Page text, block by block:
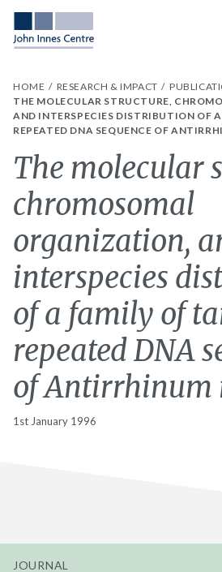
HOME RESEARCH & IMPACT
THE MOLECULAR STRUCTURE,
AND INTERSPECIES DISTRIBUTION OF
REPEATED DNA SEQUENCE OF
The molecular
chromosomal
organization,
interspecies
of a family of
repeated DNA
of Antirrhinum
1st January 1996
JOURNAL